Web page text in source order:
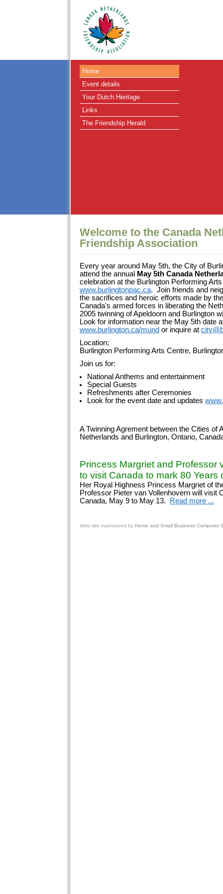
Home
Event details
Your Dutch Heritage
Links
The Friendship Herald
Welcome to the Canada
Friendship Association
Every year around May 5th, the City of
attend the annual May 5th Canada
celebration at the Burlington Performing
www.burlingtonpac.ca. Join friends and
the sacrifices and heroic efforts made by
Canada's armed forces in liberating the
2005 twinning of Apeldoorn and Burlington
Look for information near the May 5th date
www.burlington.ca/mund or inquire at
Location:
Burlington Performing Arts Centre,
Join us for:
National Anthems and entertainment
Special Guests
Refreshments after Ceremonies
Look for the event date and updates
A Twinning Agrement between the Cities of
Netherlands and Burlington, Ontario,
Princess Margriet and Professor
to visit Canada to mark 80 Years
Her Royal Highness Princess Margriet of
Professor Pieter van Vollenhovern will visit
Canada, May 9 to May 13.
Read more ...
Web site maintained by Home and Small Business Computer